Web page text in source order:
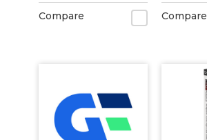
Laminate
Compare Compare